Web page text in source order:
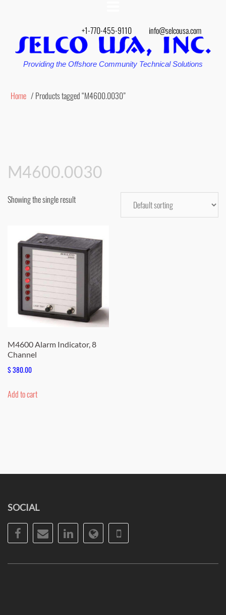
+1-770-455-9110 info@selcousa.com
Providing the Offshore Community Technical Solutions
Home / Products tagged “M4600.0030”
M4600.0030
Showing the single result
M4600 Alarm Indicator, 8
Channel
$380.00
Add to cart
SOCIAL
Facebook
EmailLinkedInWebsitePhone